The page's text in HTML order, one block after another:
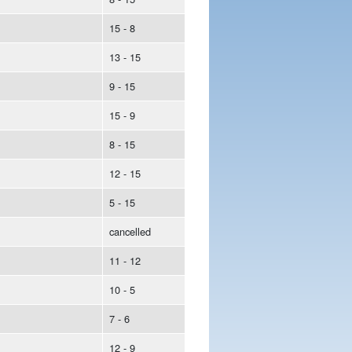
15 - 8
13 - 15
9 - 15
15 - 9
8 - 15
12 - 15
5 - 15
cancelled
11 - 12
10 - 5
7 - 6
12 - 9